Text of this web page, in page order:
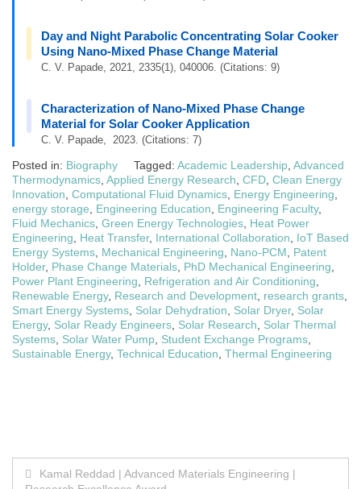
Day and Night Parabolic Concentrating Solar Cooker
Using Nano-Mixed Phase Change Material
C. V. Papade, 2021, 2335(1), 040006. (Citations: 9)
Characterization of Nano-Mixed Phase Change
Material for Solar Cooker Application
C. V. Papade, 2023. (Citations: 7)
Posted in: Biography Tagged: Academic Leadership Advanced
Thermodynamics Applied Energy Research CFD Clean Energy
Innovation Computational Fluid Dynamics Energy Engineering
energy storage
Engineering Education Engineering Faculty,
Fluid Mechanics Green Energy Technologies Heat Power
Engineering
Heat Transfer, International Collaboration
IoT Based
Energy Systems Mechanical Engineering Nano-PCM
Patent
Holder, Phase Change Materials PhD Mechanical Engineering
Power Plant Engineering
Refrigeration and Air Conditioning
Renewable Energy, Research and Development research grants
Smart Energy Systems Solar Dehydration Solar Dryer, Solar
Energy, Solar Ready Engineers Solar Research
Solar Thermal
Systems Solar Water Pump Student Exchange Programs
Sustainable Energy, Technical Education Thermal Engineering
Post
Kamal Reddad | Advanced Materials Engineering |